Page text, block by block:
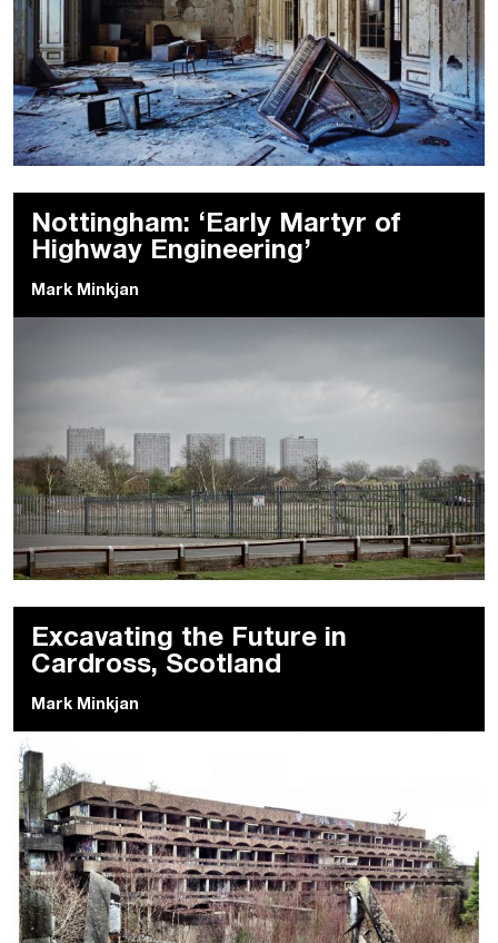
Nottingham: ‘Early Martyr of
Highway Engineering’
Mark Minkjan
Excavating the Future in
Cardross, Scotland
Mark Minkjan